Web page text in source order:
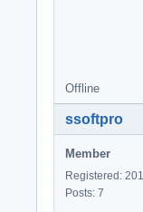
Offline
ssoftpro
Member
Registered:
Posts: 7